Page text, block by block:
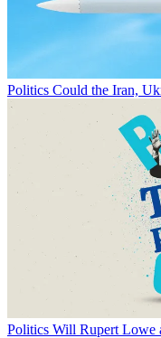
Politics Could the Iran,
Politics Will Rupert Lowe